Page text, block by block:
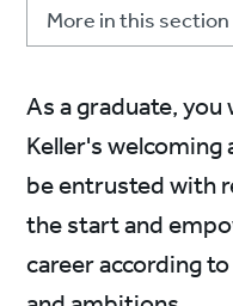
More in this section
As a graduate,
Keller's welcoming
be entrusted with
the start and
career according